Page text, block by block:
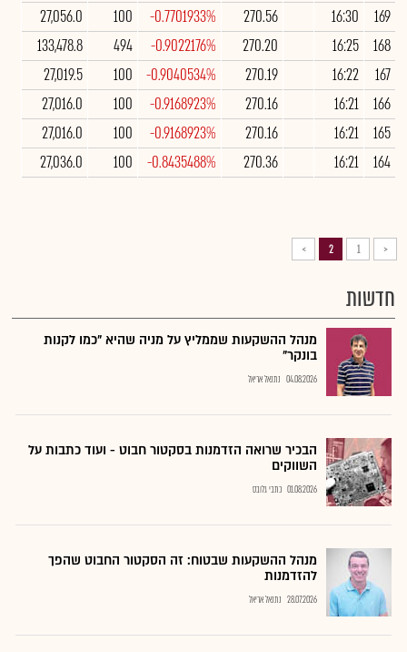
169
16:30
270.56
-0.7701933%
100
27,056.0
168
16:25
270.20
-0.9022176%
494
133,478.8
167
16:22
270.19
-0.9040534%
100
27,019.5
166
16:21
270.16
-0.9168923%
100
27,016.0
165
16:21
270.16
-0.9168923%
100
27,016.0
164
16:21
270.36
-0.8435488%
100
27,036.0
<
1
2
>
חדשות
מנהל ההשקעות שממליץ על מניה שהיא "כמו לקנות
בונקר"
04.08.2026 נתנאל אריאל
הבכיר שרואה הזדמנות בסקטור חבוט - ועוד כתבות על
השווקים
01.08.2026 כתבי גלובס
מנהל ההשקעות שבטוח: זה הסקטור החבוט שהפך
להזדמנות
28.07.2026 נתנאל אריאל